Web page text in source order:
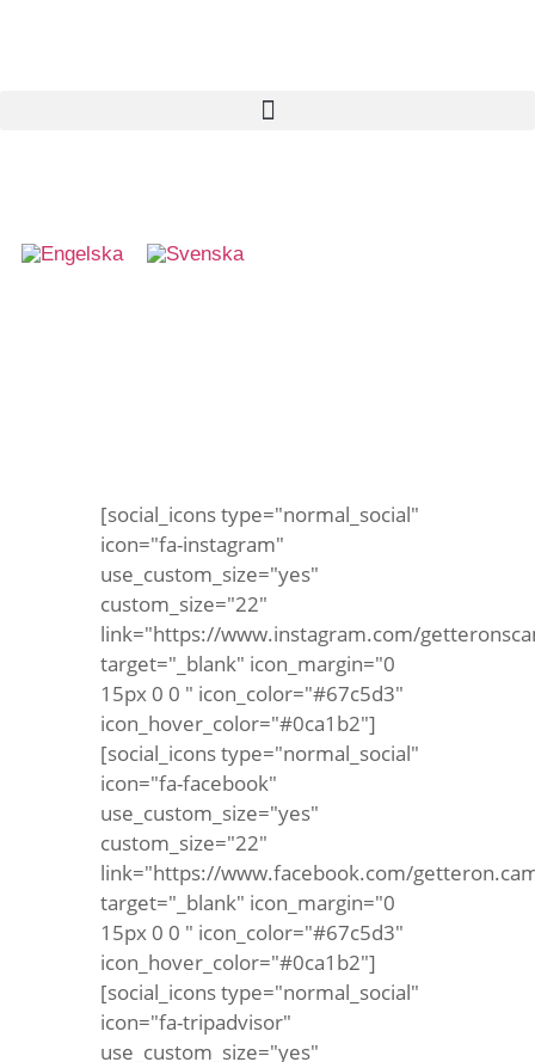
[social_icons type="normal_social"
icon="fa-instagram"
use_custom_size="yes"
custom_size="22"
link="https://www.instagram.com/
target="_blank" icon_margin="0
15px 0 0 " icon_color="#67c5d3"
icon_hover_color="#0ca1b2"]
[social_icons type="normal_social"
icon="fa-facebook"
use_custom_size="yes"
custom_size="22"
link="https://www.facebook.com/
target="_blank" icon_margin="0
15px 0 0 " icon_color="#67c5d3"
icon_hover_color="#0ca1b2"]
[social_icons type="normal_social"
icon="fa-tripadvisor"
use_custom_size="yes"